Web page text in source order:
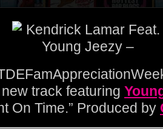
track featuring
On Time.” Produced by